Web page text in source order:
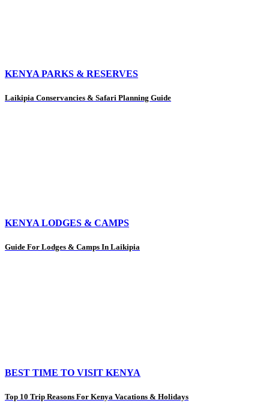
KENYA PARKS & RESERVES
Laikipia Conservancies & Safari Planning Guide
KENYA LODGES & CAMPS
Guide For Lodges & Camps In Laikipia
BEST TIME TO VISIT KENYA
Top 10 Trip Reasons For Kenya Vacations & Holidays